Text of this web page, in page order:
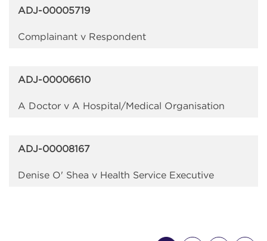
ADJ-00005719
Complainant v Respondent
ADJ-00006610
A Doctor v A Hospital/Medical Organisation
ADJ-00008167
Denise O' Shea v Health Service Executive